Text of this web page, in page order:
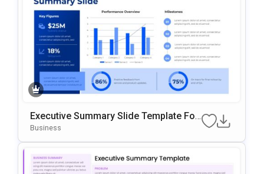
Executive Summary Slide Template For
Business Presentations
Business